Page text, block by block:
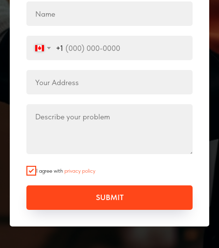
+1
I agree with privacy policy
SUBMIT